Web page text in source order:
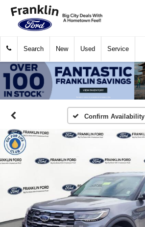
Search New Used Service
Confirm Availability